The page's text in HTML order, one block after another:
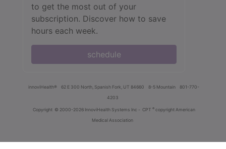
to get the most out of your
subscription. Discover how to save
hours each week.
schedule
innoviHealth® 62 E 300 North, Spanish Fork, UT 84660 8-5 Mountain
801-770-
4203
Copyright © 2000-2026 InnoviHealth Systems Inc - CPT ® copyright American
Medical Association